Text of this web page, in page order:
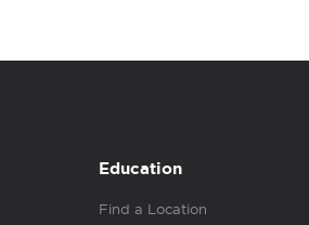
Education
Find a Location